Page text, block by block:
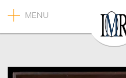
MENU